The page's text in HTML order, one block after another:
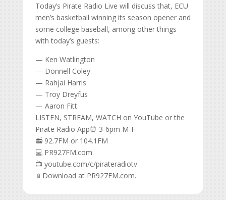
Today’s Pirate Radio Live will discuss that, ECU
men’s basketball winning its season opener and
some college baseball, among other things
with today’s guests:
— Ken Watlington
— Donnell Coley
— Rahjai Harris
— Troy Dreyfus
— Aaron Fitt
LISTEN, STREAM, WATCH on YouTube or the
Pirate Radio App⏰ 3-6pm M-F
📻 92.7FM or 104.1FM
💻 PR927FM.com
📺 youtube.com/c/pirateradiotv
📱Download at PR927FM.com.